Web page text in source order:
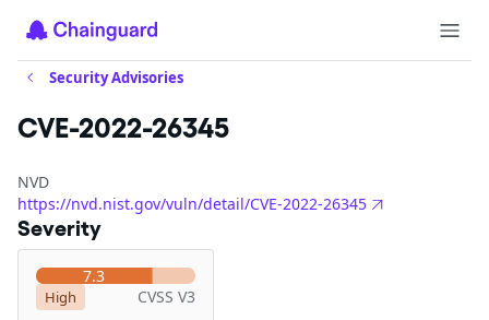
Security Advisories
CVE-2022-26345
NVD
https://nvd.nist.gov/vuln/detail/CVE-2022-26345
Severity
7.3
High CVSS V3